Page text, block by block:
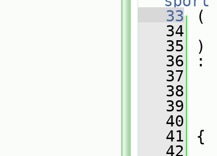
   33
(
   34
   35
)
   36
:
   37
   38
   39
   40
   41
{
   42